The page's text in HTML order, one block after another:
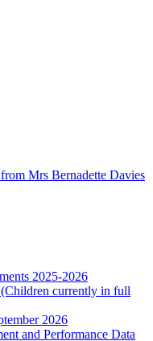
Mrs Bernadette Davies
2025-2026
currently in full
2026
and Performance Data